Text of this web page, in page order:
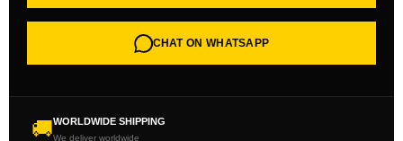
CHAT ON WHATSAPP
🚚WORLDWIDE SHIPPING
We deliver worldwide